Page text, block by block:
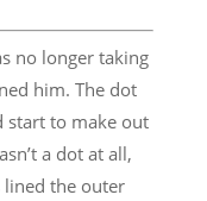
no longer taking
him. The dot
start to make out
a dot at all,
lined the outer